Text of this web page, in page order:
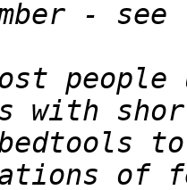
with